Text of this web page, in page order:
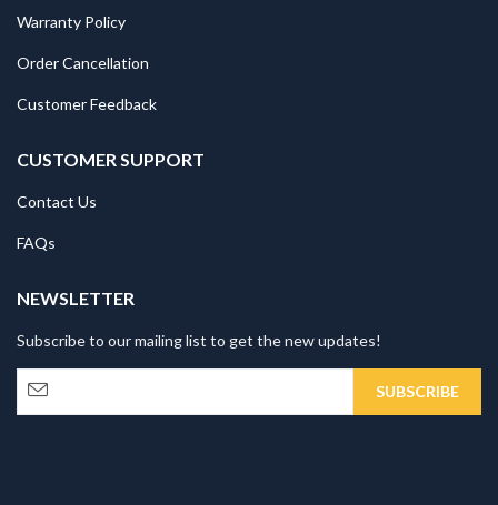
Warranty Policy
Order Cancellation
Customer Feedback
CUSTOMER SUPPORT
Contact Us
FAQs
NEWSLETTER
Subscribe to our mailing list to get the new updates!